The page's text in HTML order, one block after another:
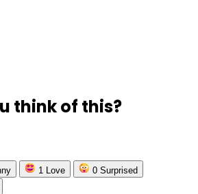
think of this?
1 Love 0 Surprised